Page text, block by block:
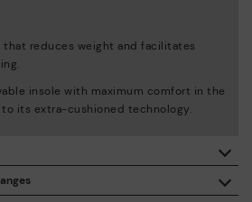
that reduces weight and facilitates
insole with maximum comfort in the
to its extra-cushioned technology.
product, you're supporting responsible
through the Leather Working Group.